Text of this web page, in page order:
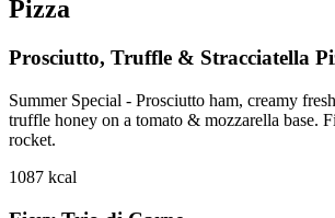
Pizza
Prosciutto, Truffle & Stracciatella
Summer Special - Prosciutto ham, creamy
truffle honey on a tomato & mozzarella base.
rocket.
1087 kcal